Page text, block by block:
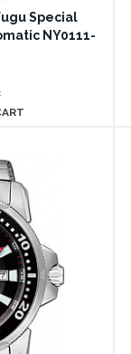
Special
NY0111-